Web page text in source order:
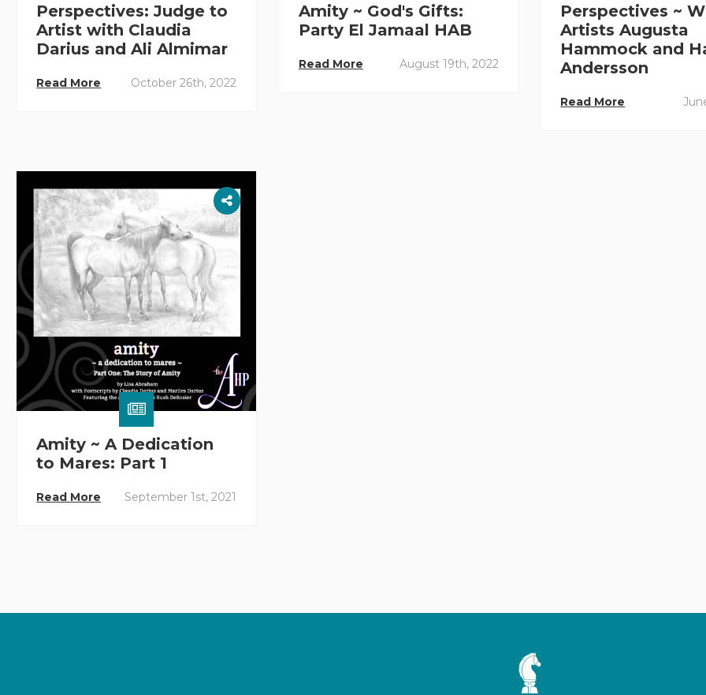
Perspectives: Judge to
Artist with Claudia
Darius and Ali Almimar
Read More October 26th, 2022
Amity ~ God's Gifts:
Party El Jamaal HAB
Read More August 19th, 2022
Perspectives ~
Artists Augusta
Hammock and
Andersson
Read More
Amity ~ A Dedication
to Mares: Part 1
Read More September 1st, 2021